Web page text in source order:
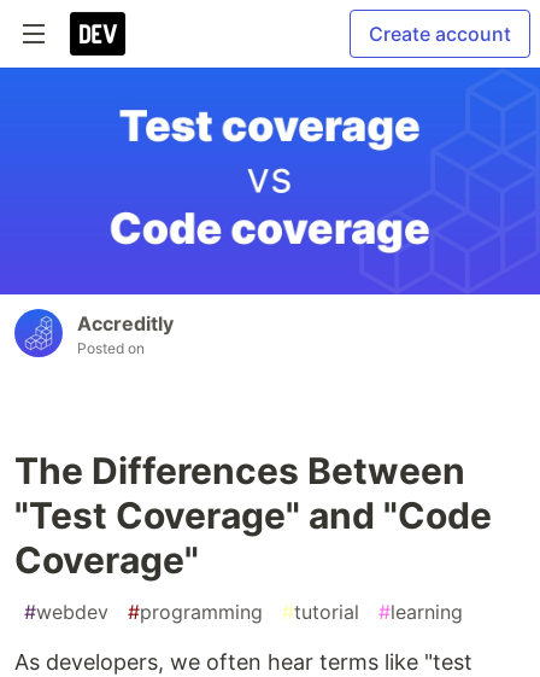
Create account
Accreditly
Posted on
The Differences Between
"Test Coverage" and "Code
Coverage"
#webdev #programming #tutorial #learning
As developers, we often hear terms like "test